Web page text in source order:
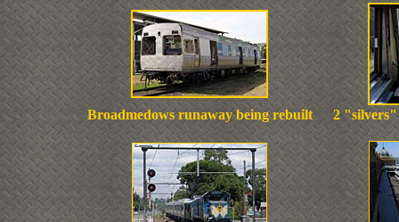
Broadmedows runaway being rebuilt 2 "silvers"